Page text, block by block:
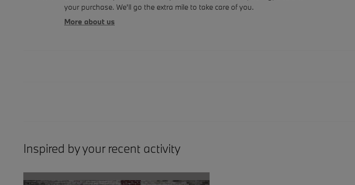
your purchase. We'll go the extra mile to take care of you.
More about us
Inspired by your recent activity